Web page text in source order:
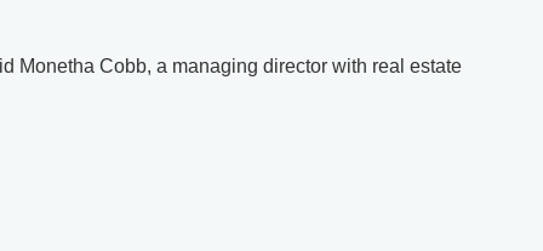
Monetha Cobb, a managing director with real estate